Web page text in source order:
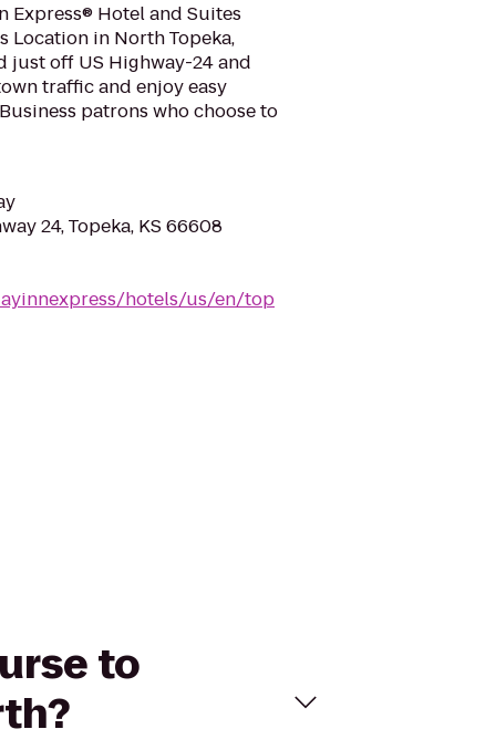
Express® Hotel and Suites
Location in North Topeka,
just off US Highway-24 and
traffic and enjoy easy
patrons who choose to
24, Topeka, KS 66608
hotels/us/en/top
to